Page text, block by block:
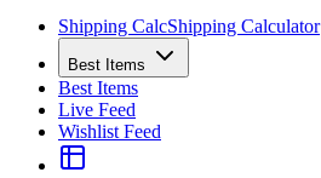
Shipping CalcShipping Calculator
Best Items
Best Items
Live Feed
Wishlist Feed